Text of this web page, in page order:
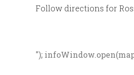
Follow directions for
");